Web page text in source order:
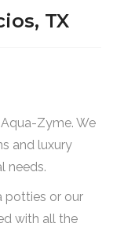
TX
Zyme. We
and luxury
needs.
potties or our
with all the